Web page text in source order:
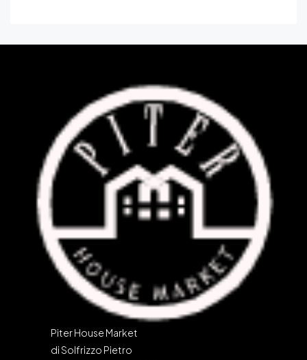
Piter House Market
di Solfrizzo Pietro